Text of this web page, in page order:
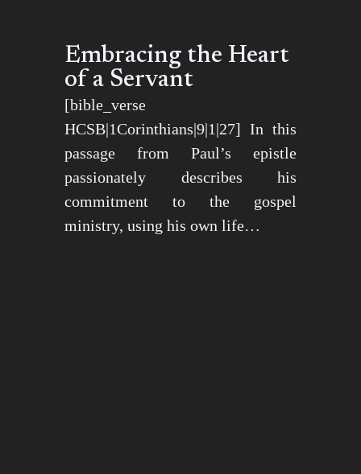
Embracing the Heart
of a Servant
[bible_verse
HCSB|1Corinthians|9|1|27] In this
passage from Paul’s epistle
passionately describes his
commitment to the gospel
ministry, using his own life…